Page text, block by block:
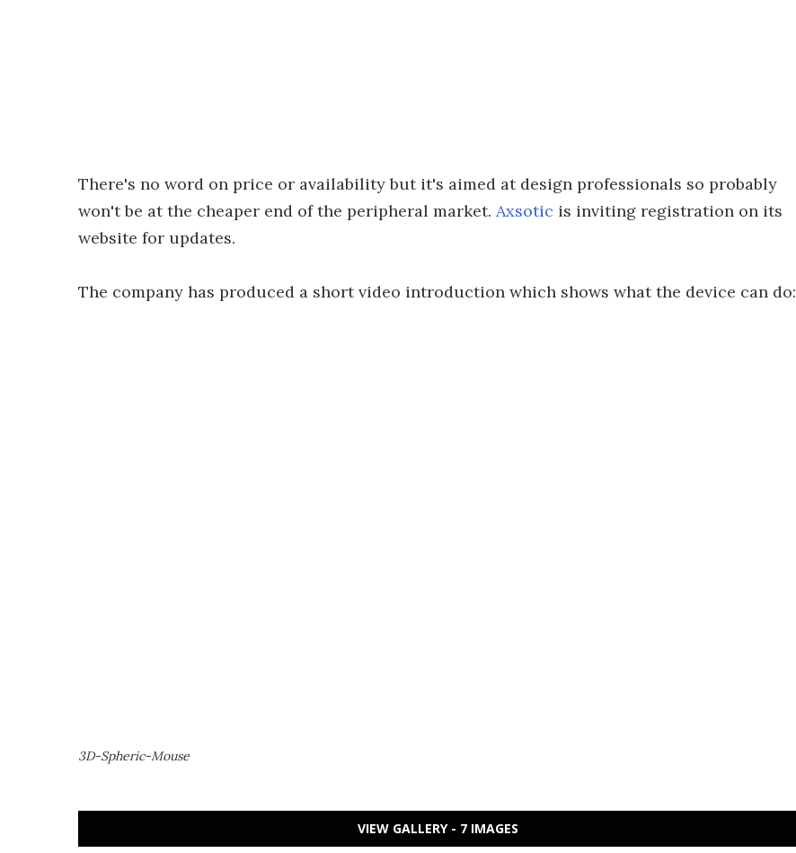
There's no word on price or availability but it's aimed at design professionals so probably
won't be at the cheaper end of the peripheral market. Axsotic is inviting registration on its
website for updates.
The company has produced a short video introduction which shows what the device can do:
3D-Spheric-Mouse
VIEW GALLERY - 7 IMAGES